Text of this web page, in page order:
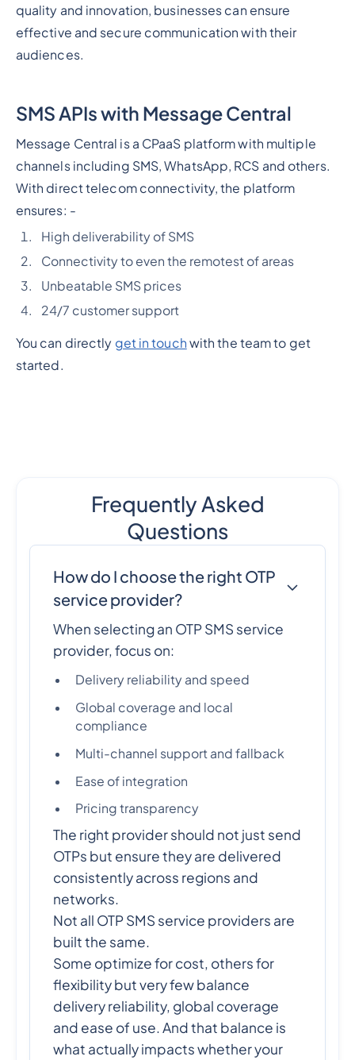
quality and innovation, businesses can ensure
effective and secure communication with their
audiences.
SMS APIs with Message Central
Message Central is a CPaaS platform with multiple
channels including SMS, WhatsApp, RCS and others.
With direct telecom connectivity, the platform
ensures: -
High deliverability of SMS
Connectivity to even the remotest of areas
Unbeatable SMS prices
24/7 customer support
You can directly get in touch with the team to get
started.
Frequently Asked
Questions
How do I choose the right OTP
service provider?
When selecting an OTP SMS service
provider, focus on:
Delivery reliability and speed
Global coverage and local
compliance
Multi-channel support and fallback
Ease of integration
Pricing transparency
The right provider should not just send
OTPs but ensure they are delivered
consistently across regions and
networks.
Not all OTP SMS service providers are
built the same.
Some optimize for cost, others for
flexibility but very few balance
delivery reliability, global coverage
and ease of use. And that balance is
what actually impacts whether your